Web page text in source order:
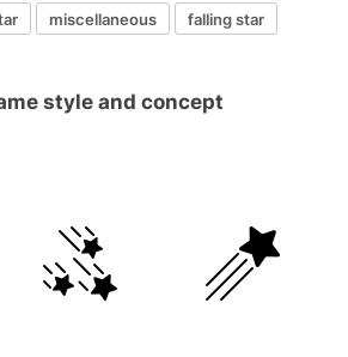
miscellaneous falling star
style and concept